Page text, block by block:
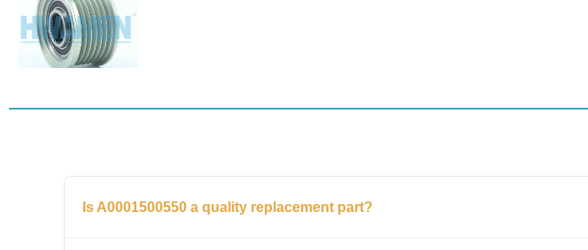
Is A0001500550 a quality replacement part?